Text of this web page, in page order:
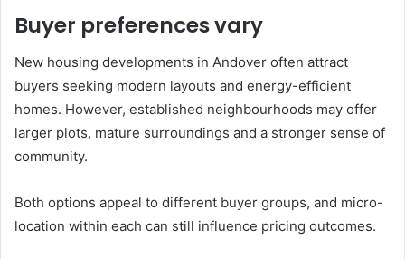
Buyer preferences vary
New housing developments in Andover often attract
buyers seeking modern layouts and energy-efficient
homes. However, established neighbourhoods may offer
larger plots, mature surroundings and a stronger sense of
community.
Both options appeal to different buyer groups, and micro-
location within each can still influence pricing outcomes.